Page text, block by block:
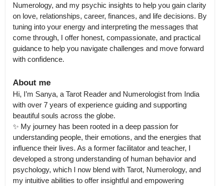
Numerology, and my psychic insights to help you gain clarity
on love, relationships, career, finances, and life decisions. By
tuning into your energy and interpreting the messages that
come through, I offer honest, compassionate, and practical
guidance to help you navigate challenges and move forward
About me
Hi, I’m Sanya, a Tarot Reader and Numerologist from India
with over 7 years of experience guiding and supporting
beautiful souls across the globe.
✨ My journey has been rooted in a deep passion for
understanding people, their emotions, and the energies that
influence their lives. As a former facilitator and teacher, I
developed a strong understanding of human behavior and
psychology, which I now blend with Tarot, Numerology, and
my intuitive abilities to offer insightful and empowering